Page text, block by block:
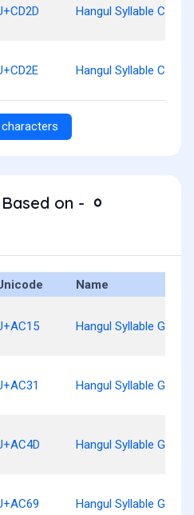
Hangul Syllable Cwalg
Hangul Syllable Cwalm
on - ᆼ
Name
Hangul Syllable Gang
Hangul Syllable Gaeng
Hangul Syllable Gyang
Hangul Syllable